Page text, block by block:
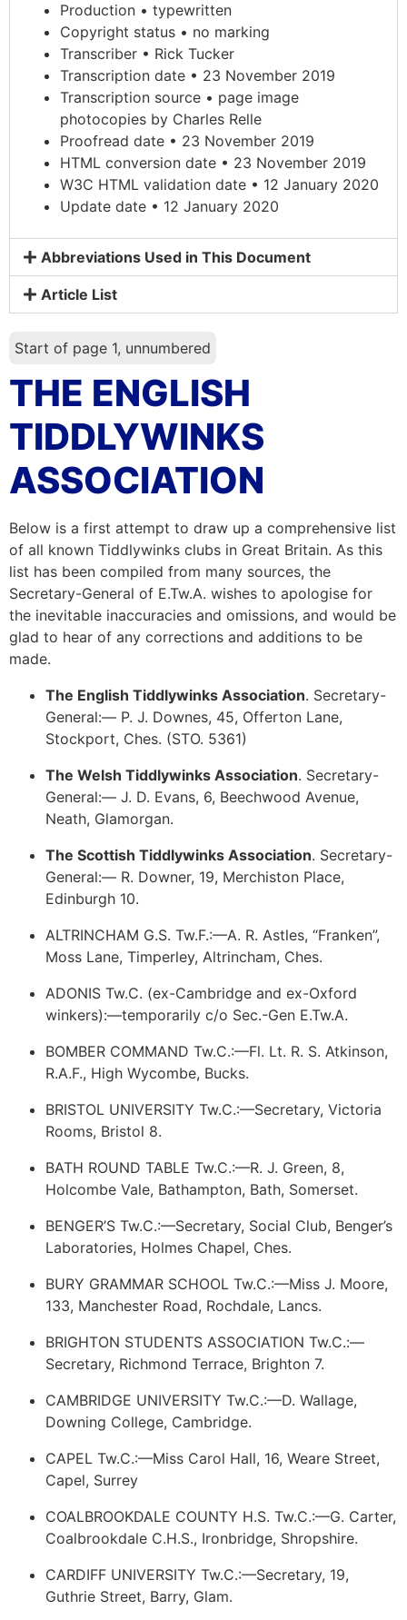
Production • typewritten
Copyright status • no marking
Transcriber • Rick Tucker
Transcription date • 23 November 2019
Transcription source • page image
photocopies by Charles Relle
Proofread date • 23 November 2019
HTML conversion date • 23 November 2019
W3C HTML validation date • 12 January 2020
Update date • 12 January 2020
Abbreviations Used in This Document
Article List
Start of page 1, unnumbered
THE ENGLISH
TIDDLYWINKS
ASSOCIATION
Below is a first attempt to draw up a comprehensive list
of all known Tiddlywinks clubs in Great Britain. As this
list has been compiled from many sources, the
Secretary-General of E.Tw.A. wishes to apologise for
the inevitable inaccuracies and omissions, and would be
glad to hear of any corrections and additions to be
made.
The English Tiddlywinks Association. Secretary-
General:— P. J. Downes, 45, Offerton Lane,
Stockport, Ches. (STO. 5361)
The Welsh Tiddlywinks Association. Secretary-
General:— J. D. Evans, 6, Beechwood Avenue,
Neath, Glamorgan.
The Scottish Tiddlywinks Association. Secretary-
General:— R. Downer, 19, Merchiston Place,
Edinburgh 10.
ALTRINCHAM G.S. Tw.F.:—A. R. Astles, “Franken”,
Moss Lane, Timperley, Altrincham, Ches.
ADONIS Tw.C. (ex-Cambridge and ex-Oxford
winkers):—temporarily c/o Sec.-Gen E.Tw.A.
BOMBER COMMAND Tw.C.:—Fl. Lt. R. S. Atkinson,
R.A.F., High Wycombe, Bucks.
BRISTOL UNIVERSITY Tw.C.:—Secretary, Victoria
Rooms, Bristol 8.
BATH ROUND TABLE Tw.C.:—R. J. Green, 8,
Holcombe Vale, Bathampton, Bath, Somerset.
BENGER’S Tw.C.:—Secretary, Social Club, Benger’s
Laboratories, Holmes Chapel, Ches.
BURY GRAMMAR SCHOOL Tw.C.:—Miss J. Moore,
133, Manchester Road, Rochdale, Lancs.
BRIGHTON STUDENTS ASSOCIATION Tw.C.:—
Secretary, Richmond Terrace, Brighton 7.
CAMBRIDGE UNIVERSITY Tw.C.:—D. Wallage,
Downing College, Cambridge.
CAPEL Tw.C.:—Miss Carol Hall, 16, Weare Street,
Capel, Surrey
COALBROOKDALE COUNTY H.S. Tw.C.:—G. Carter,
Coalbrookdale C.H.S., Ironbridge, Shropshire.
CARDIFF UNIVERSITY Tw.C.:—Secretary, 19,
Guthrie Street, Barry, Glam.